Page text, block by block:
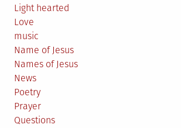
Light hearted
Love
music
Name of Jesus
Names of Jesus
News
Poetry
Prayer
Questions